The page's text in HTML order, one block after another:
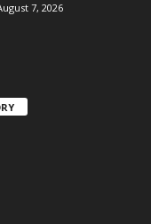
7, 2026